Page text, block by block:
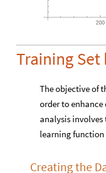
Training Set
The objective of
order to
analysis
learning function
Creating the